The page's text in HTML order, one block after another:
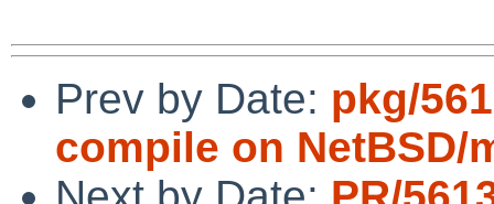
Prev by Date: pkg/
compile on NetBSD/